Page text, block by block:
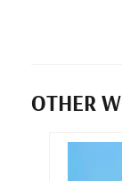
OTHER